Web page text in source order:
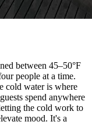
between 45–50°F
people at a time.
cold water is where
spend anywhere
the cold work to
mood. It's a